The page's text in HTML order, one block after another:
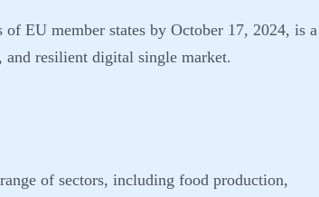
EU member states by October 17, 2024, is a
resilient digital single market.
of sectors, including food production,